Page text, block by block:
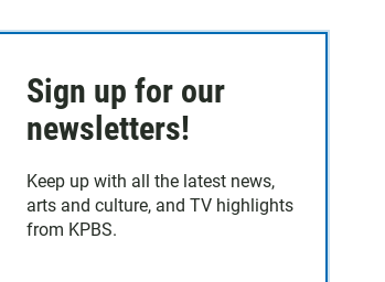
Sign up for our
newsletters!
Keep up with all the latest news,
arts and culture, and TV highlights
from KPBS.